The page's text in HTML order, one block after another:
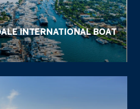
INTERNATIONAL BOAT